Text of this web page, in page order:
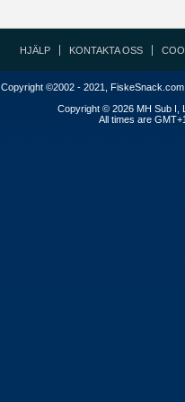
HJÄLP KONTAKTA OSS
Copyright ©2002 - 2021,
Copyright © 2026 MH Sub I,
All times are